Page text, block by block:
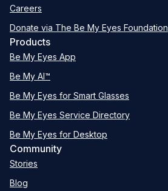
Careers
Donate via The Be My Eyes Foundation
Products
Be My Eyes App
Be My AI™
Be My Eyes for Smart Glasses
Be My Eyes Service Directory
Be My Eyes for Desktop
Community
Stories
Blog